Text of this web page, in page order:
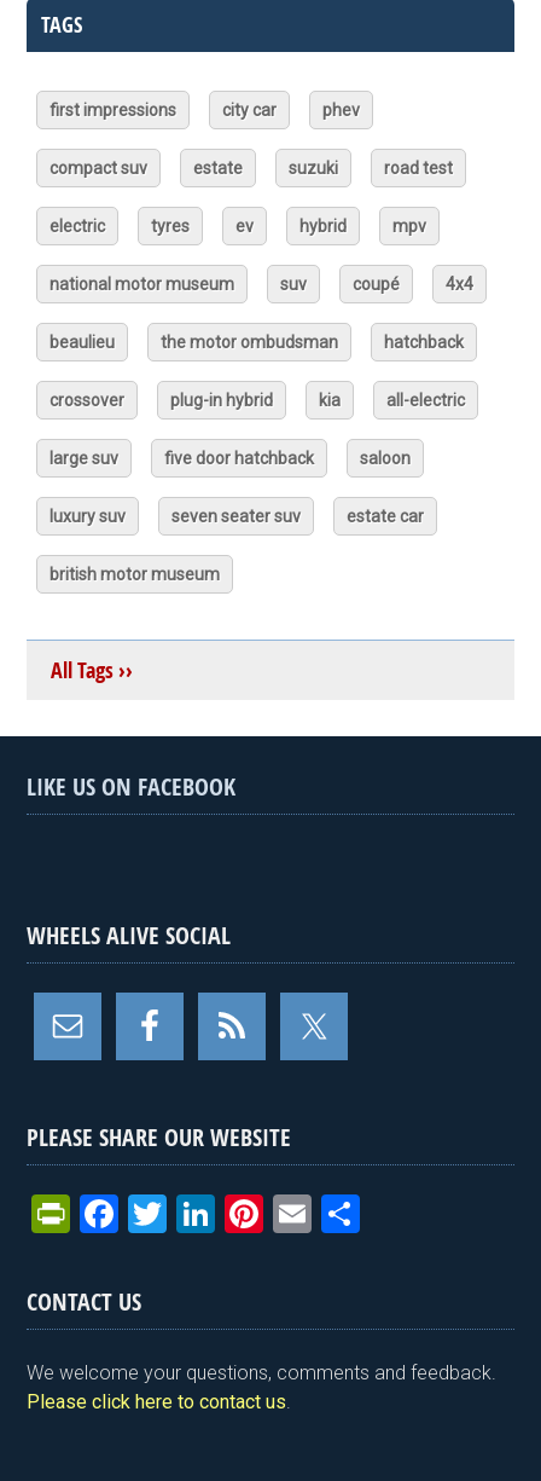
TAGS
first impressions city car phev
compact suv estate suzuki road test
electric tyres ev hybrid mpv
national motor museum suv coupé 4x4
beaulieu the motor ombudsman hatchback
crossover plug-in hybrid kia all-electric
large suv five door hatchback saloon
luxury suv seven seater suv estate car
british motor museum
All Tags ››
LIKE US ON FACEBOOK
WHEELS ALIVE SOCIAL
PLEASE SHARE OUR WEBSITE
Pr
tF
ri
e
n
F
ce
b
o
o
T
er
Li
dI
n
Pi
es
t
E
e
CONTACT US
We welcome your questions, comments and feedback.
Please click here to contact us.